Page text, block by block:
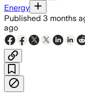
Energy
Published 3 months
ago